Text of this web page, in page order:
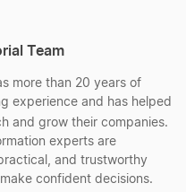
Team
more than 20 years of
experience and has helped
and grow their companies.
experts are
and trustworthy
confident decisions.